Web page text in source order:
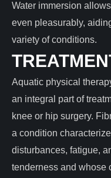
Water immersion
even pleasurably,
variety of conditions.
Aquatic physical
an integral part of
knee or hip surgery.
a condition
disturbances, fatigue,
tenderness and whose